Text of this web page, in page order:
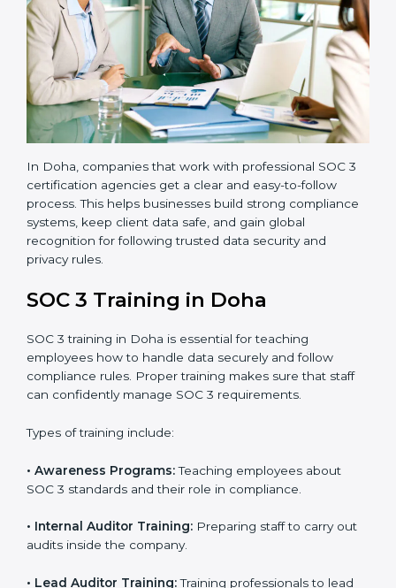
systems with guidance from consultants.
• Internal Audit:
A detailed internal review ensures
all processes are ready for the final external audit.
•Final Certification Audit:The company undergoes
a third-party audit to confirm full compliance with SOC
3 standards.
Approval and Certification:
Once the company
passes the external audit, it officially receives SOC 3
certification.
In Doha, companies that work with professional SOC 3
process. This helps businesses build strong
compliance systems, keep client data safe, and gain
and privacy rules.